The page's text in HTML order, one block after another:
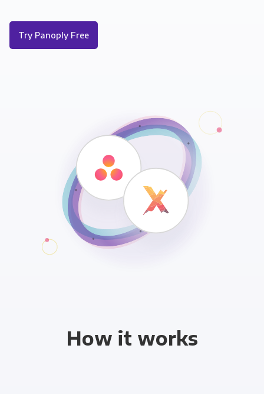
Try Panoply Free
How it works